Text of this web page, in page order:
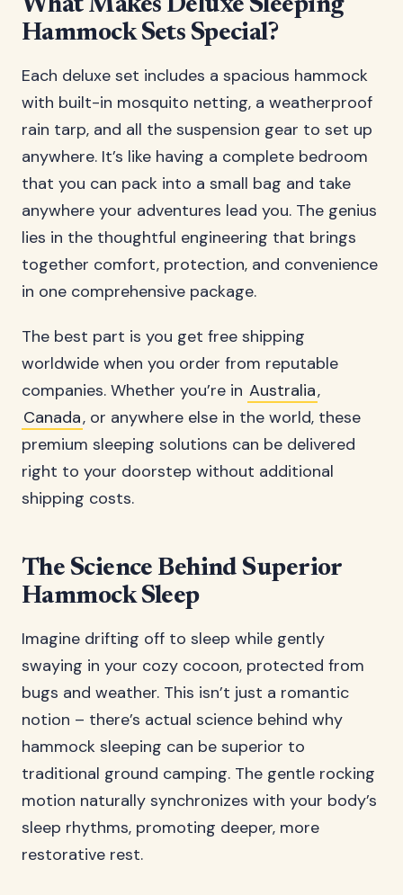
What Makes Deluxe Sleeping
Hammock Sets Special?
Each deluxe set includes a spacious hammock
with built-in mosquito netting, a weatherproof
rain tarp, and all the suspension gear to set up
anywhere. It’s like having a complete bedroom
that you can pack into a small bag and take
anywhere your adventures lead you. The genius
lies in the thoughtful engineering that brings
together comfort, protection, and convenience
in one comprehensive package.
The best part is you get free shipping
worldwide when you order from reputable
companies. Whether you’re in Australia,
Canada, or anywhere else in the world, these
premium sleeping solutions can be delivered
right to your doorstep without additional
shipping costs.
The Science Behind Superior
Hammock Sleep
Imagine drifting off to sleep while gently
swaying in your cozy cocoon, protected from
bugs and weather. This isn’t just a romantic
notion – there’s actual science behind why
hammock sleeping can be superior to
traditional ground camping. The gentle rocking
motion naturally synchronizes with your body’s
sleep rhythms, promoting deeper, more
restorative rest.